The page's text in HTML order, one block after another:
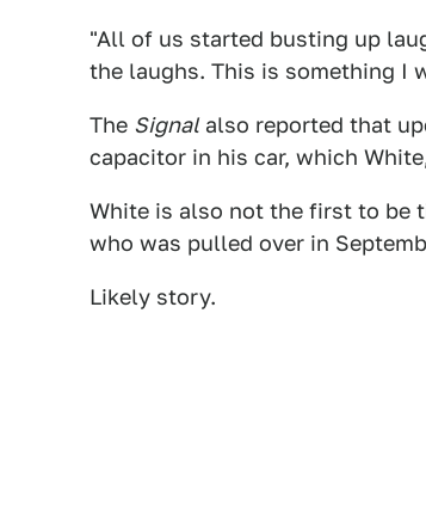
"All of us started busting up
the laughs. This is something I
The Signalalso reported that
capacitor in his car, which
White is also not the first to be
who was pulled over in
Likely story.